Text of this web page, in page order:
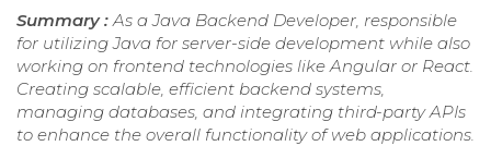
Summary :As a Java Backend Developer, responsible
for utilizing Java for server-side development while also
working on frontend technologies like Angular or React.
Creating scalable, efficient backend systems,
managing databases, and integrating third-party APIs
to enhance the overall functionality of web applications.